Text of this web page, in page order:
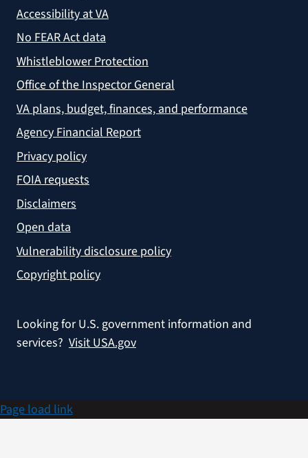
Accessibility at VA
No FEAR Act data
Whistleblower Protection
Office of the Inspector General
VA plans, budget, finances, and performance
Agency Financial Report
Privacy policy
FOIA requests
Disclaimers
Open data
Vulnerability disclosure policy
Copyright policy
Looking for U.S. government information and
services? Visit USA.gov
Page load link